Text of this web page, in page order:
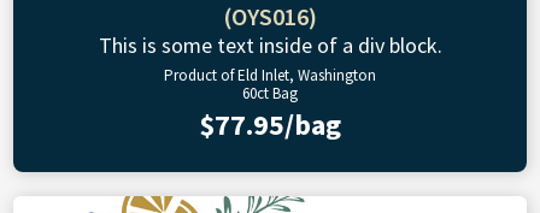
(OYS016)
This is some text inside of a div block.
Product of Eld Inlet, Washington
60ct Bag
$77.95/bag